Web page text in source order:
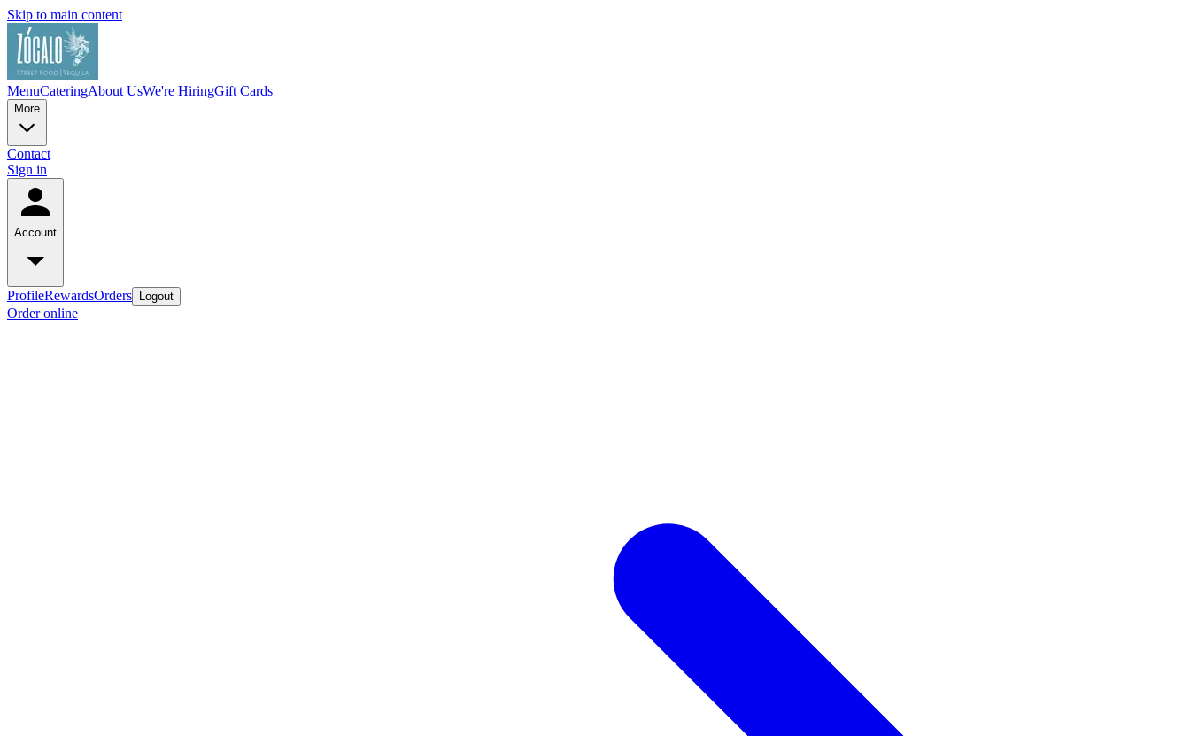
Skip to main content
MenuCateringAbout UsWe're HiringGift Cards
More
Contact
Sign in
Account
ProfileRewardsOrders Logout
Order online